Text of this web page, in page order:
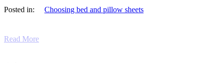
Posted in:
Choosing bed and pillow sheets
Read More